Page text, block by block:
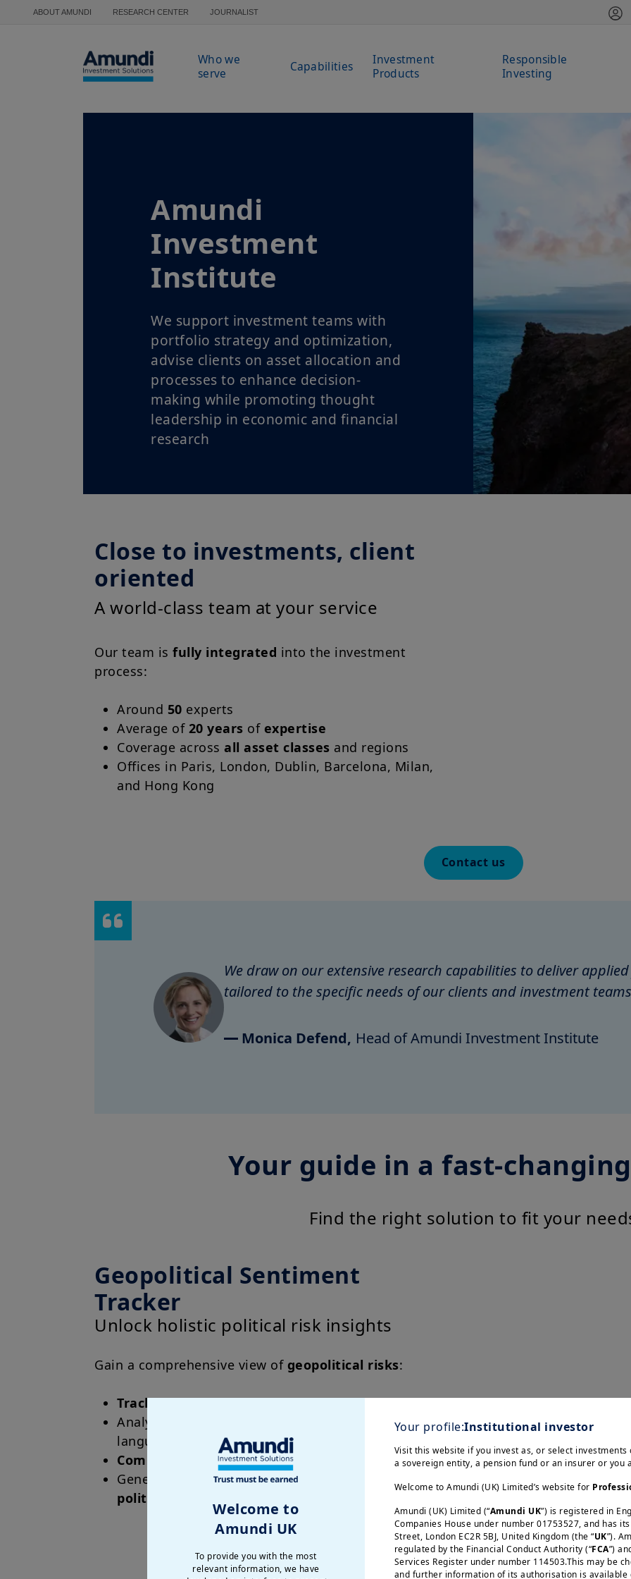
Skip to main content
ABOUT AMUNDI RESEARCH CENTER JOURNALIST
Who we
serve
Capabilities
Investment
Products
Responsible
Investing
Amundi
Investment
Institute
We support investment teams with
portfolio strategy and optimization,
advise clients on asset allocation and
processes to enhance decision-
making while promoting thought
leadership in economic and financial
research
Close to investments, client
oriented
A world-class team at your service
Our team is fully integrated into the investment
process:
Around 50 experts
Average of 20 years of expertise
Coverage across all asset classes and regions
Offices in Paris, London, Dublin, Barcelona, Milan,
and Hong Kong
Contact us
We draw on our extensive research capabilities to deliver
tailored to the specific needs of our clients and investment
Monica Defend, Head of Amundi Investment Institute
Your guide in a fast-
Find the right solution to fit your
Geopolitical Sentiment
Tracker
Unlock holistic political risk insights
Gain a comprehensive view of geopolitical risks:
Trackfundamental political stability
Analyze
languages
Compare
countries on risk levels
Generate sub-indices forlocal and bilateral
political risk
Welcome to
Amundi UK
To provide you with the most
relevant information, we have
Your profile:Institutional investor
Visit this website if you invest as, or select
a sovereign entity, a pension fund or an insurer or you
Welcome to Amundi (UK) Limited’s website for
Amundi (UK) Limited (“Amundi UK”) is registered in
Companies House under number 01753527, and has
Street, London EC2R 5BJ, United Kingdom (the “UK”).
regulated by the Financial Conduct Authority (“FCA”)
Services Register under number 114503.This may be
and further information of its authorisation is available